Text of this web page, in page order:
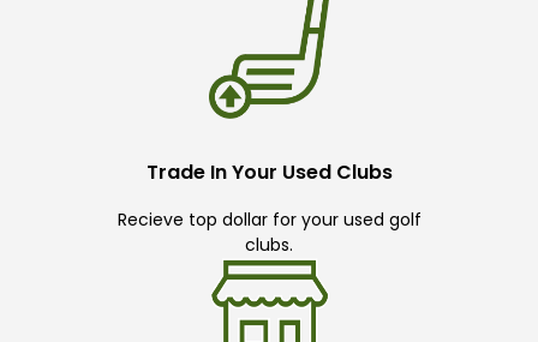
Trade In Your Used Clubs
Recieve top dollar for your used golf
clubs.